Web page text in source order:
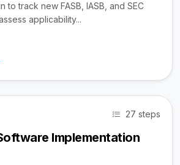
to track new FASB, IASB, and SEC
applicability...
27 steps
Implementation